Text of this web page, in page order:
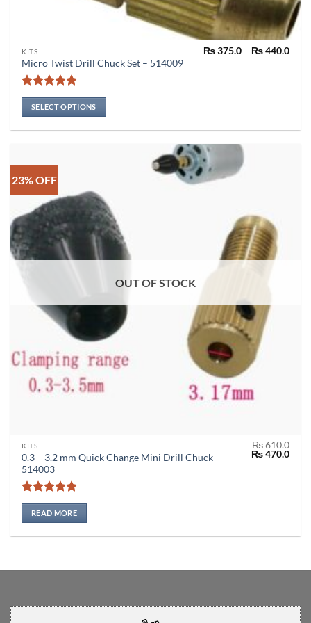
KITS
Micro Twist Drill Chuck Set – 514009
Rated4.91
out of 5
₨375.0 – ₨440.0Price
SELECT OPTIONS
This
product
has
multiple
variants.
chosen
on
the
product
page
23% OFF
OUT OF STOCK
KITS
0.3 – 3.2 mm Quick Change Mini Drill Chuck –
514003
Rated5
out of 5
₨610.0
Original
₨470.0
READ MORE